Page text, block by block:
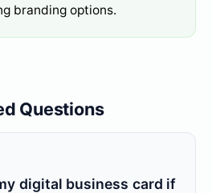
branding options.
Questions
digital business card if